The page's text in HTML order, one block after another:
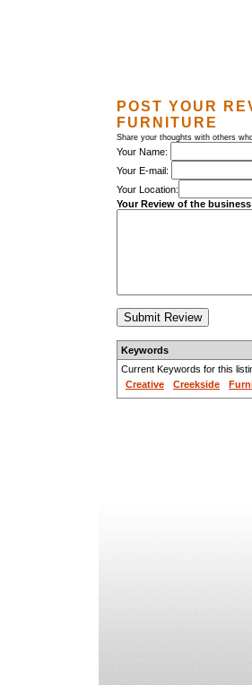
POST YOUR
FURNITURE
Share your thoughts with others
Your Name:
Your E-mail:
Your Location:
Your Review of the
Keywords
Current Keywords for this
Creative
Creekside